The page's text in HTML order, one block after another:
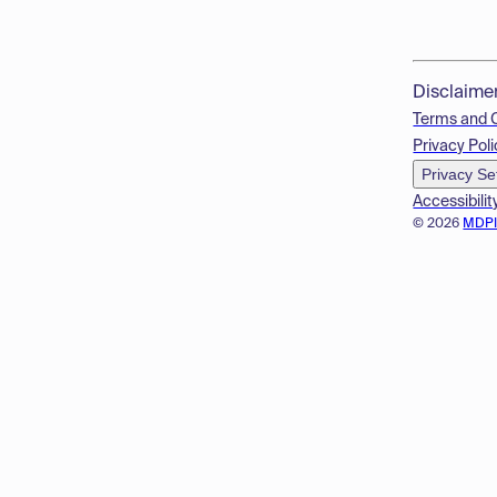
© 2026
Terms and
Privacy
Privacy